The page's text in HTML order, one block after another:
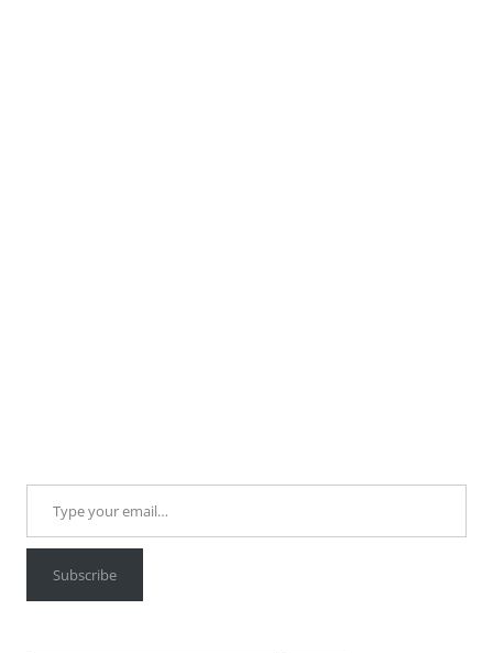
Type your email…
Subscribe